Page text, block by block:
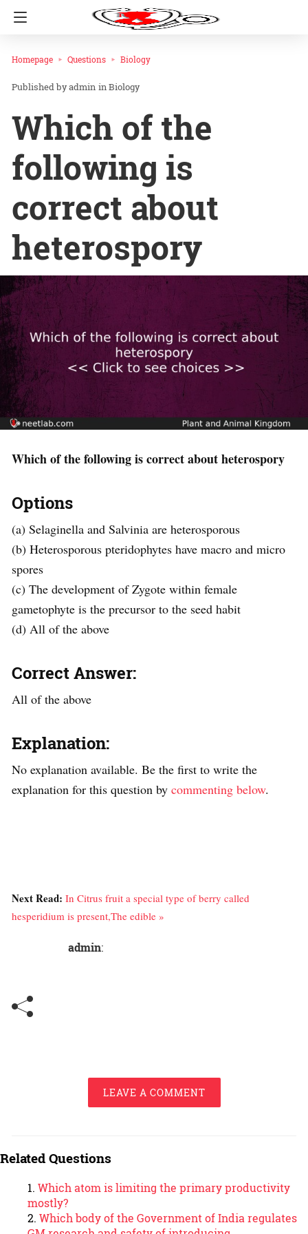
Homepage Questions Biology
admin inBiology
Which of the
following is
correct about
heterospory
Which of the following is correct about heterospory
Options
(a) Selaginella and Salvinia are heterosporous
(b) Heterosporous pteridophytes have macro and micro
spores
(c) The development of Zygote within female
gametophyte is the precursor to the seed habit
(d) All of the above
Correct Answer:
All of the above
Explanation:
No explanation available. Be the first to write the
explanation for this question by commenting below.
Next Read: In Citrus fruit a special type of berry called
hesperidium is present,The edible »
admin:
LEAVE A COMMENT
Related Questions
Which atom is limiting the primary productivity
mostly?
Which body of the Government of India regulates